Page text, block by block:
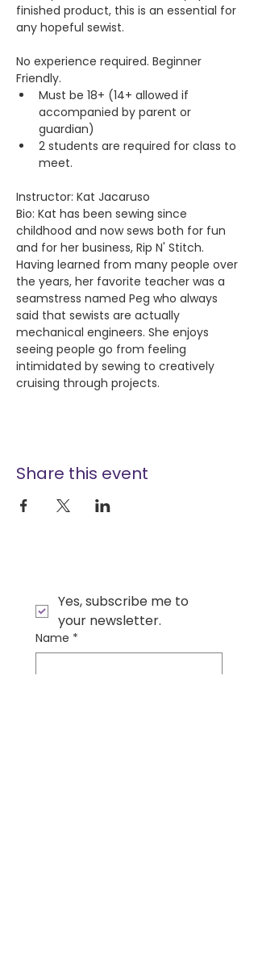
finished product, this is an essential for
any hopeful sewist.
No experience required. Beginner
Friendly.
Must be 18+ (14+ allowed if
accompanied by parent or
guardian)
2 students are required for class to
meet.
Instructor: Kat Jacaruso
Bio: Kat has been sewing since
childhood and now sews both for fun
and for her business, Rip N' Stitch.
Having learned from many people over
the years, her favorite teacher was a
seamstress named Peg who always
said that sewists are actually
mechanical engineers. She enjoys
seeing people go from feeling
intimidated by sewing to creatively
cruising through projects.
Share this event
Yes, subscribe me to
your newsletter.
Name *